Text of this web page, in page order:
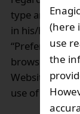
type and
in his/her
“Preferences”
browser).
Website may
use of cookies.
(here
use
the